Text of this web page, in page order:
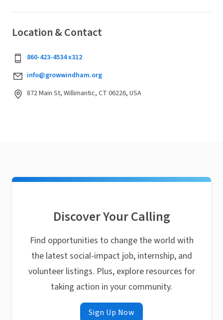
Location & Contact
860-423-4534 x312
info@growwindham.org
872 Main St, Willimantic, CT 06226, USA
Discover Your Calling
Find opportunities to change the world with
the latest social-impact job, internship, and
volunteer listings. Plus, explore resources for
taking action in your community.
Sign Up Now